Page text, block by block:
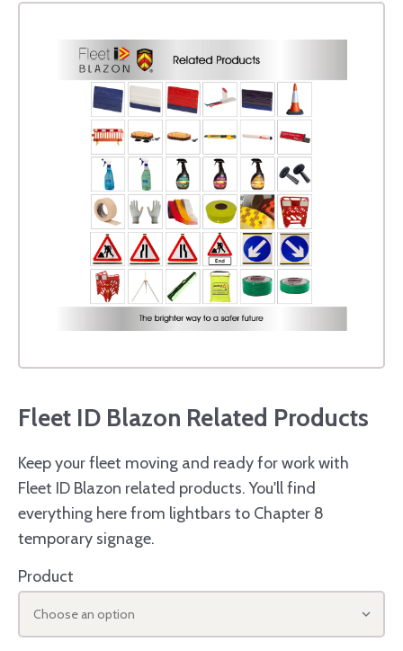
Fleet ID Blazon Related Products
Keep your fleet moving and ready for work with
Fleet ID Blazon related products. You'll find
everything here from lightbars to Chapter 8
temporary signage.
Product
Choose an option